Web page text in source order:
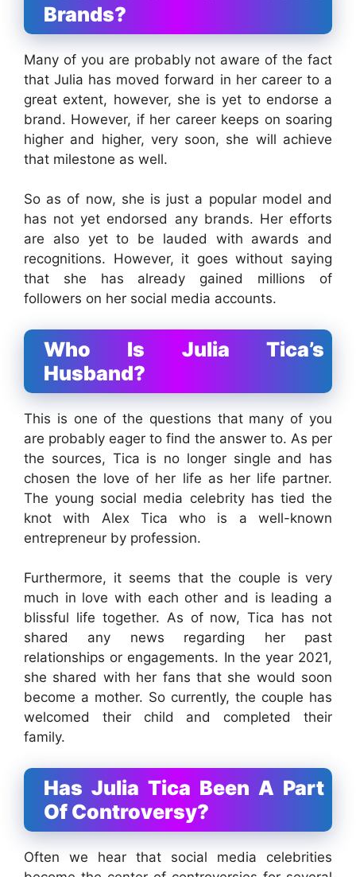
Brands?
Many of you are probably not aware of the fact
that Julia has moved forward in her career to a
great extent, however, she is yet to endorse a
brand. However, if her career keeps on soaring
higher and higher, very soon, she will achieve
that milestone as well.
So as of now, she is just a popular model and
has not yet endorsed any brands. Her efforts
are also yet to be lauded with awards and
recognitions. However, it goes without saying
that she has already gained millions of
followers on her social media accounts.
Who Is Julia Tica’s
Husband?
This is one of the questions that many of you
are probably eager to find the answer to. As per
the sources, Tica is no longer single and has
chosen the love of her life as her life partner.
The young social media celebrity has tied the
knot with Alex Tica who is a well-known
entrepreneur by profession.
Furthermore, it seems that the couple is very
much in love with each other and is leading a
blissful life together. As of now, Tica has not
shared any news regarding her past
relationships or engagements. In the year 2021,
she shared with her fans that she would soon
become a mother. So currently, the couple has
welcomed their child and completed their
family.
Has Julia Tica Been A Part
Of Controversy?
Often we hear that social media celebrities